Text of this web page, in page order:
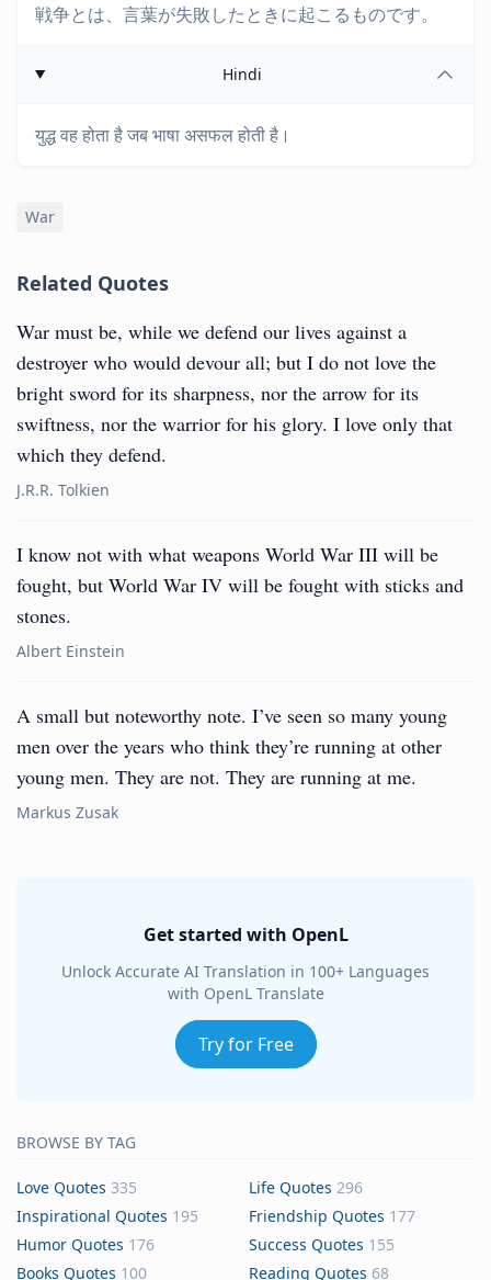
戦争とは、言葉が失敗したときに起こるものです。
Hindi
युद्ध वह होता है जब भाषा असफल होती है।
War
Related Quotes
War must be, while we defend our lives against a
destroyer who would devour all; but I do not love the
bright sword for its sharpness, nor the arrow for its
swiftness, nor the warrior for his glory. I love only that
which they defend.
J.R.R. Tolkien
I know not with what weapons World War III will be
fought, but World War IV will be fought with sticks and
stones.
Albert Einstein
A small but noteworthy note. I’ve seen so many young
men over the years who think they’re running at other
young men. They are not. They are running at me.
Markus Zusak
Get started with OpenL
Unlock Accurate AI Translation in 100+ Languages
with OpenL Translate
Try for Free
BROWSE BY TAG
Love Quotes 335 Life Quotes 296
Inspirational Quotes 195 Friendship Quotes 177
Humor Quotes 176 Success Quotes 155
Books Quotes 100 Reading Quotes 68